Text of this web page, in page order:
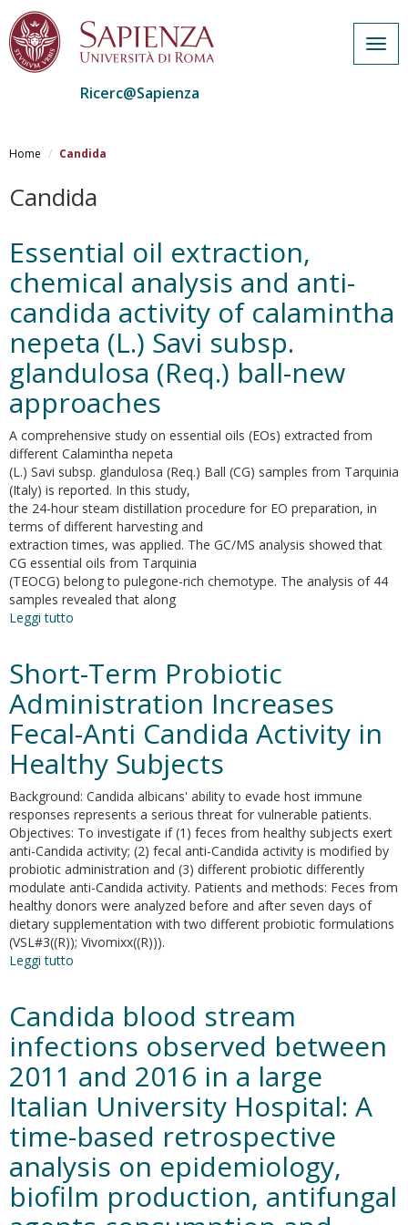
al
principale
Ricerc@Sapienza
Home Candida
Candida
Essential oil extraction,
chemical analysis and anti-
candida activity of calamintha
nepeta (L.) Savi subsp.
glandulosa (Req.) ball-new
approaches
A comprehensive study on essential oils (EOs) extracted from
different Calamintha nepeta
(L.) Savi subsp. glandulosa (Req.) Ball (CG) samples from Tarquinia
(Italy) is reported. In this study,
the 24-hour steam distillation procedure for EO preparation, in
terms of different harvesting and
extraction times, was applied. The GC/MS analysis showed that
CG essential oils from Tarquinia
(TEOCG) belong to pulegone-rich chemotype. The analysis of 44
samples revealed that along
Leggi tutto
extraction,
chemical
analysis
and
anti-
candida
activity
of
calamintha
nepeta
(L.)
Savi
subsp.
glandulosa
(Req.)
ball-
Short-Term Probiotic
Administration Increases
Fecal-Anti Candida Activity in
Healthy Subjects
Background: Candida albicans' ability to evade host immune
responses represents a serious threat for vulnerable patients.
Objectives: To investigate if (1) feces from healthy subjects exert
anti-Candida activity; (2) fecal anti-Candida activity is modified by
probiotic administration and (3) different probiotic differently
modulate anti-Candida activity. Patients and methods: Feces from
healthy donors were analyzed before and after seven days of
dietary supplementation with two different probiotic formulations
(VSL#3((R)); Vivomixx((R))).
Leggi tutto
Probiotic
Administration
Increases
Fecal-
Anti
Candida
Activity
in
Healthy
Subjects
Candida blood stream
infections observed between
2011 and 2016 in a large
Italian University Hospital: A
time-based retrospective
analysis on epidemiology,
biofilm production, antifungal